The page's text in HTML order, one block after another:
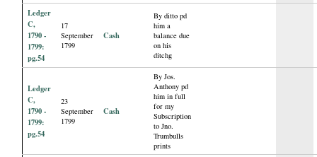
Ledger
C,
1790 -
1799:
pg.54
17
September
1799
Cash
By ditto pd
him a
balance due
on his
ditchg
Ledger
C,
1790 -
1799:
pg.54
23
September
1799
Cash
By Jos.
Anthony pd
him in full
for my
Subscription
to Jno.
Trumbulls
prints